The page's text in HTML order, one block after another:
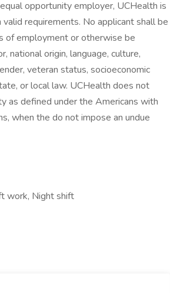
opportunity employer, UCHealth is
requirements. No applicant shall be
of employment or otherwise be
national origin, language, culture,
veteran status, socioeconomic
or local law. UCHealth does not
as defined under the Americans with
when the do not impose an undue
work, Night shift